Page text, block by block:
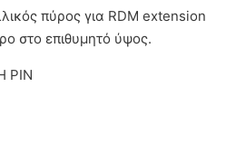
πύρος για RDM extension
στο επιθυμητό ύψος.
PIN